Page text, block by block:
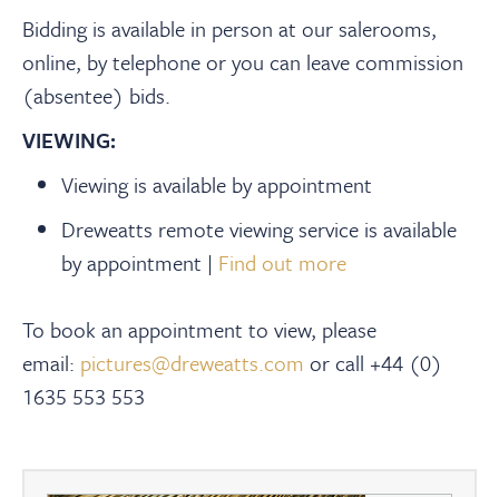
Bidding is available in person at our salerooms,
online, by telephone or you can leave commission
(absentee) bids.
VIEWING:
Viewing is available by appointment
Dreweatts remote viewing service is available
by appointment | Find out more
To book an appointment to view, please
email: pictures@dreweatts.com or call +44 (0)
1635 553 553